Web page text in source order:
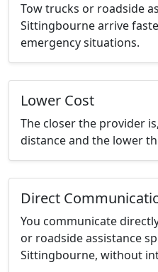
Tow trucks or roadside
Sittingbourne arrive
emergency situations.
Lower Cost
The closer the provider
distance and the lower
Direct
You communicate
or roadside assistance
Sittingbourne, without